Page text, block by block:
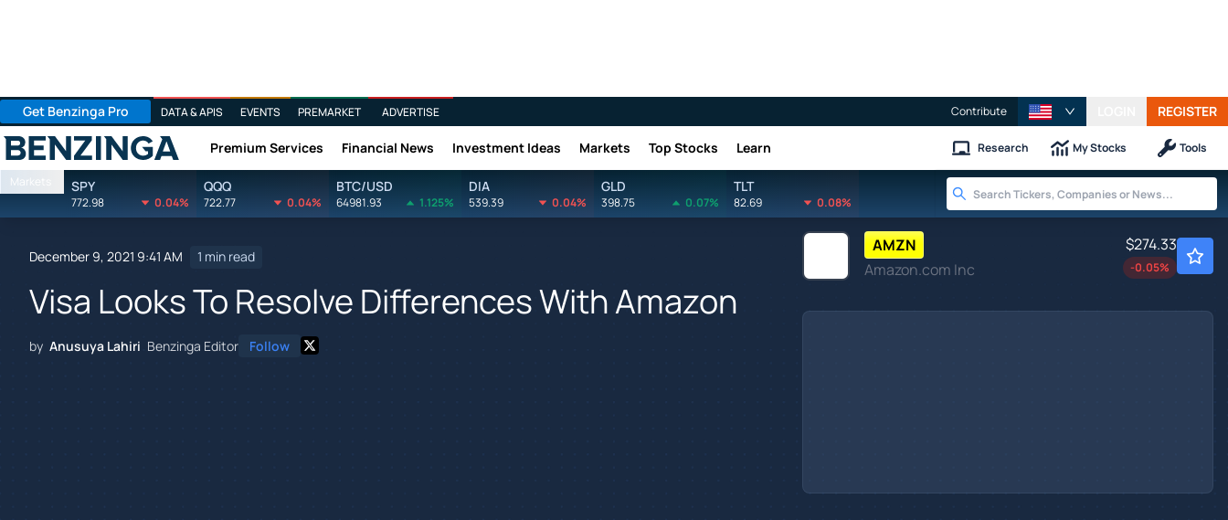
Get Benzinga Pro DATA & APIS EVENTS PREMARKET ADVERTISE Contribute REGISTER
Benzinga Premium Services Financial News Investment Ideas Markets Top Stocks Learn Research My Stocks Tools
Markets SPY
772.98 0.04%
QQQ
722.77 0.04%
BTC/USD
64981.93 1.125%
DIA
539.39 0.04%
GLD
398.75 0.07%
TLT
82.69 0.08%
December 9, 2021 9:41 AM 1 min read
Visa Looks To Resolve Differences With Amazon
by Anusuya Lahiri Benzinga Editor Follow
AMZN
Amazon.com Inc
$274.33
-0.05%